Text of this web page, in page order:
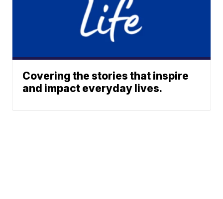
Covering the stories that inspire
and impact everyday lives.